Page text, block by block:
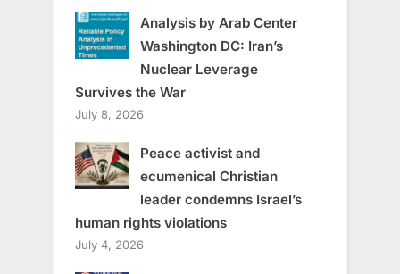
Analysis by Arab Center
Washington DC: Iran’s
Nuclear Leverage
Survives the War
July 8, 2026
Peace activist and
ecumenical Christian
leader condemns Israel’s
human rights violations
July 4, 2026